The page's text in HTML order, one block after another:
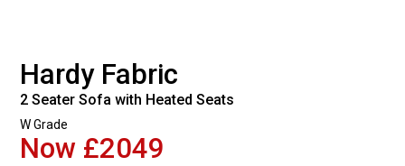
Hardy Fabric
2 Seater Sofa with Heated Seats
W Grade
Now £2049